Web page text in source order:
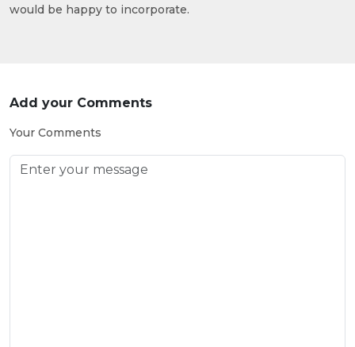
would be happy to incorporate.
Add your Comments
Your Comments